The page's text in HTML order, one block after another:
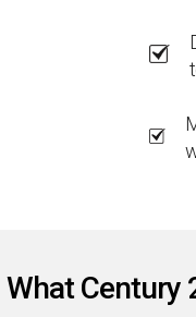
What Century